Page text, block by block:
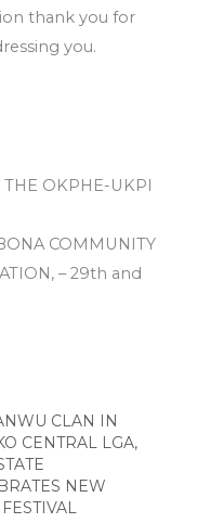
thank you for
you.
THE OKPHE-UKPl
COMMUNITY
– 29th and
CLAN IN
CENTRAL LGA,
NEW